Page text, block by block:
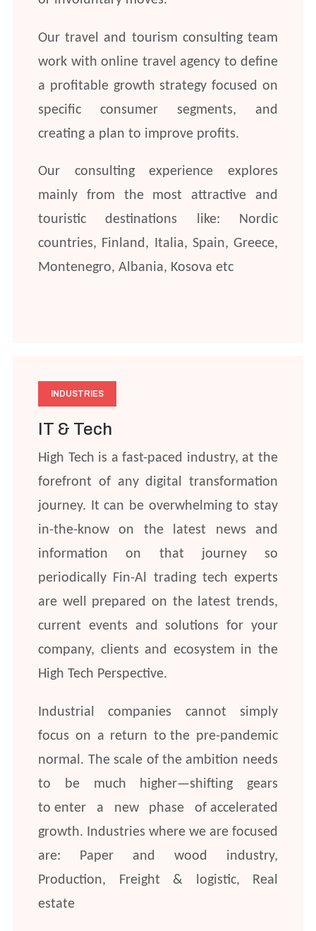
Our travel and tourism consulting team
work with online travel agency to define
a profitable growth strategy focused on
specific consumer segments, and
creating a plan to improve profits.
Our consulting experience explores
mainly from the most attractive and
touristic destinations like: Nordic
countries, Finland, Italia, Spain, Greece,
Montenegro, Albania, Kosova etc
INDUSTRIES
IT & Tech
High Tech is a fast-paced industry, at the
forefront of any digital transformation
journey. It can be overwhelming to stay
in-the-know on the latest news and
information on that journey so
periodically Fin-Al trading tech experts
are well prepared on the latest trends,
current events and solutions for your
company, clients and ecosystem in the
High Tech Perspective.
Industrial companies cannot simply
focus on a return to the pre-pandemic
normal. The scale of the ambition needs
to be much higher—shifting gears
to enter a new phase of accelerated
growth. Industries where we are focused
are: Paper and wood industry,
Production, Freight & logistic, Real
estate